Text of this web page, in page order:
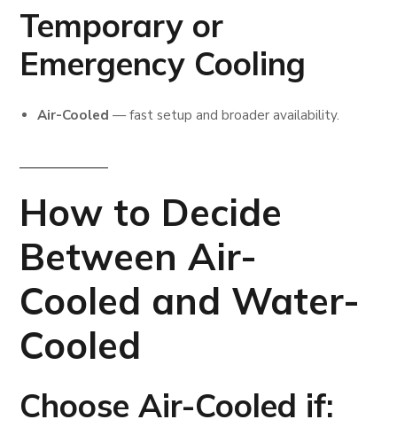
Temporary or
Emergency Cooling
Air-Cooled — fast setup and broader availability.
How to Decide
Between Air-
Cooled and Water-
Cooled
Choose Air-Cooled if: